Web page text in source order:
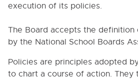
6000. INSTRUCTION
7000. COVID-19
9000. OPERATIONAL GOALS OF
execution of its policies.
The Board accepts the
by the National School Boards
Policies are principles adopted
to chart a course of action. They